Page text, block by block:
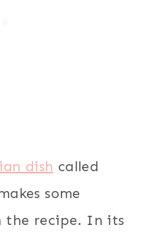
dish called
some
the recipe. In its